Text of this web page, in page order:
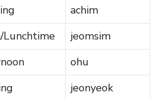
achim
Lunchtime
jeomsim
ohu
jeonyeok